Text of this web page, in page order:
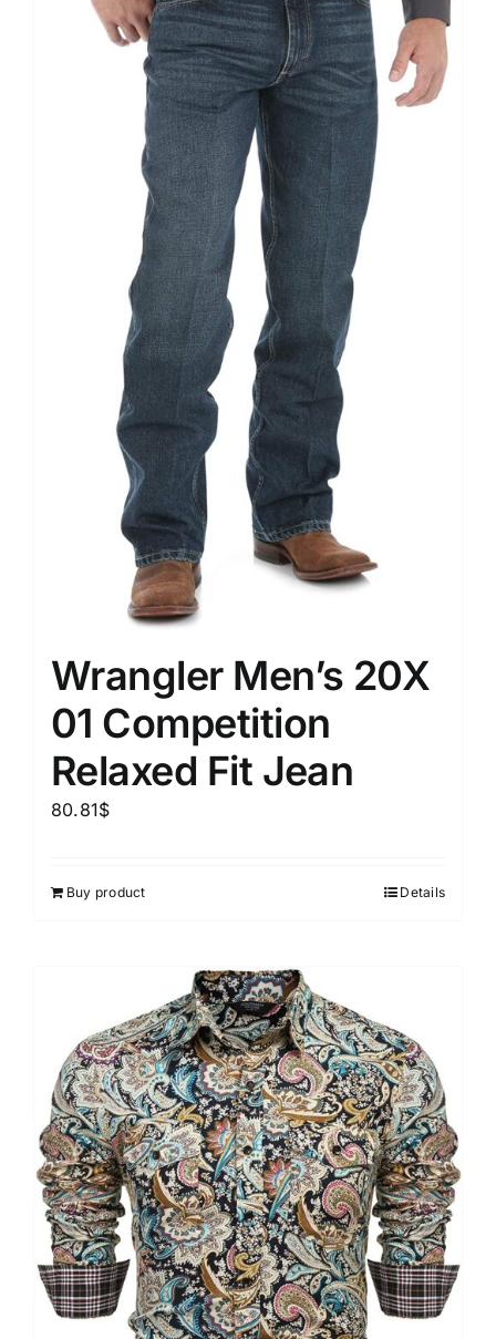
Wrangler Men’s 20X
01 Competition
Relaxed Fit Jean
80.81$
Buy product Details